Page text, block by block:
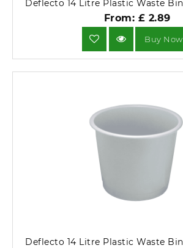
From: £ 2.89
Buy Now